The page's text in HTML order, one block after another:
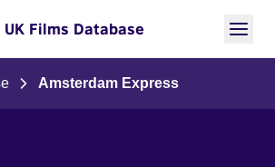
UK Films Database
Amsterdam Express